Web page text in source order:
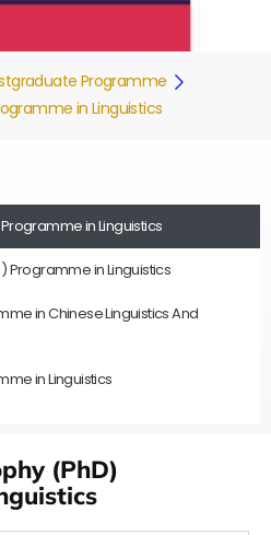
Programme
in Linguistics
in Linguistics
Programme in Linguistics
in Chinese Linguistics And
in Linguistics
(PhD)